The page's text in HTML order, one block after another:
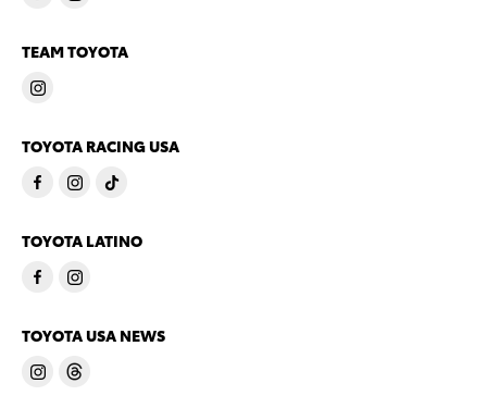
TEAM TOYOTA
TOYOTA RACING USA
TOYOTA LATINO
TOYOTA USA NEWS